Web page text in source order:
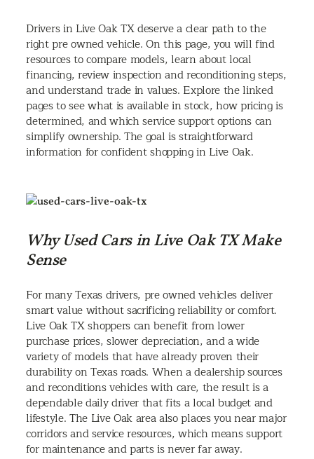
Drivers in Live Oak TX deserve a clear path to the
right pre owned vehicle. On this page, you will find
resources to compare models, learn about local
financing, review inspection and reconditioning steps,
and understand trade in values. Explore the linked
pages to see what is available in stock, how pricing is
determined, and which service support options can
simplify ownership. The goal is straightforward
information for confident shopping in Live Oak.
Why Used Cars in Live Oak TX Make
Sense
For many Texas drivers, pre owned vehicles deliver
smart value without sacrificing reliability or comfort.
Live Oak TX shoppers can benefit from lower
purchase prices, slower depreciation, and a wide
variety of models that have already proven their
durability on Texas roads. When a dealership sources
and reconditions vehicles with care, the result is a
dependable daily driver that fits a local budget and
lifestyle. The Live Oak area also places you near major
corridors and service resources, which means support
for maintenance and parts is never far away.